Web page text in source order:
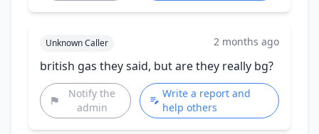
Unknown Caller 2 months ago
british gas they said, but are they really bg?
Notify the
admin
Write a report and
help others